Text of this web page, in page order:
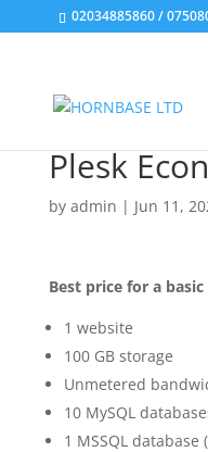
02034885860 /
Plesk
by admin | Jun 11,
Best price for a basic
1 website
100 GB storage
Unmetered
10 MySQL
1 MSSQL database